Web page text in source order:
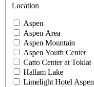
Location
Aspen
Aspen Area
Aspen Mountain
Aspen Youth Center
Catto Center at Toklat
Hallam Lake
Limelight Hotel Aspen